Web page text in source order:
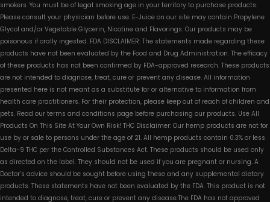
smokers. You must be of legal smoking age in your territory to purchase products.
Please consult your physician before use. E-Juice on our site may contain Propylene
Glycol and/or Vegetable Glycerin, Nicotine and Flavorings. Our products may be
poisonous if orally ingested. FDA DISCLAIMER: The statements made regarding these
products have not been evaluated by the Food and Drug Administration. The efficacy
of these products has not been confirmed by FDA-approved research. These products
are not intended to diagnose, treat, cure or prevent any disease. All information
presented here is not meant as a substitute for or alternative to information from
health care practitioners. For their protection, please keep out of reach of children and
pets. Read our terms and conditions page before purchasing our products. Use All
Products On This Site At Your Own Risk! THC Disclaimer: Our hemp products are not for
use by or sale to persons under the age of 21. All hemp products contain 0.3% or less
Delta-9 THC per the Controlled Substances Act. These products should be used only
as directed on the label. They should not be used if you are pregnant or nursing. A
Doctor’s advice should be sought before using these and any supplemental dietary
products. These statements have not been evaluated by the FDA. This product is not
intended to diagnose, treat, cure or prevent any disease.The FDA has not approved